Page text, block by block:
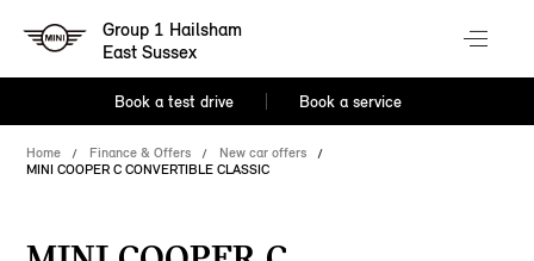
Group 1 Hailsham
East Sussex
Book a test drive Book a service
Home Finance & Offers
New car offers
MINI COOPER C CONVERTIBLE CLASSIC